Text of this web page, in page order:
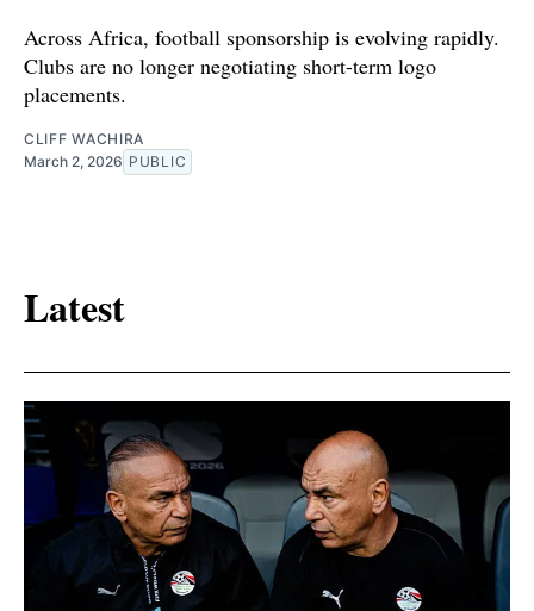
Across Africa, football sponsorship is evolving rapidly.
Clubs are no longer negotiating short-term logo
placements.
CLIFF WACHIRA
March 2, 2026 PUBLIC
Latest